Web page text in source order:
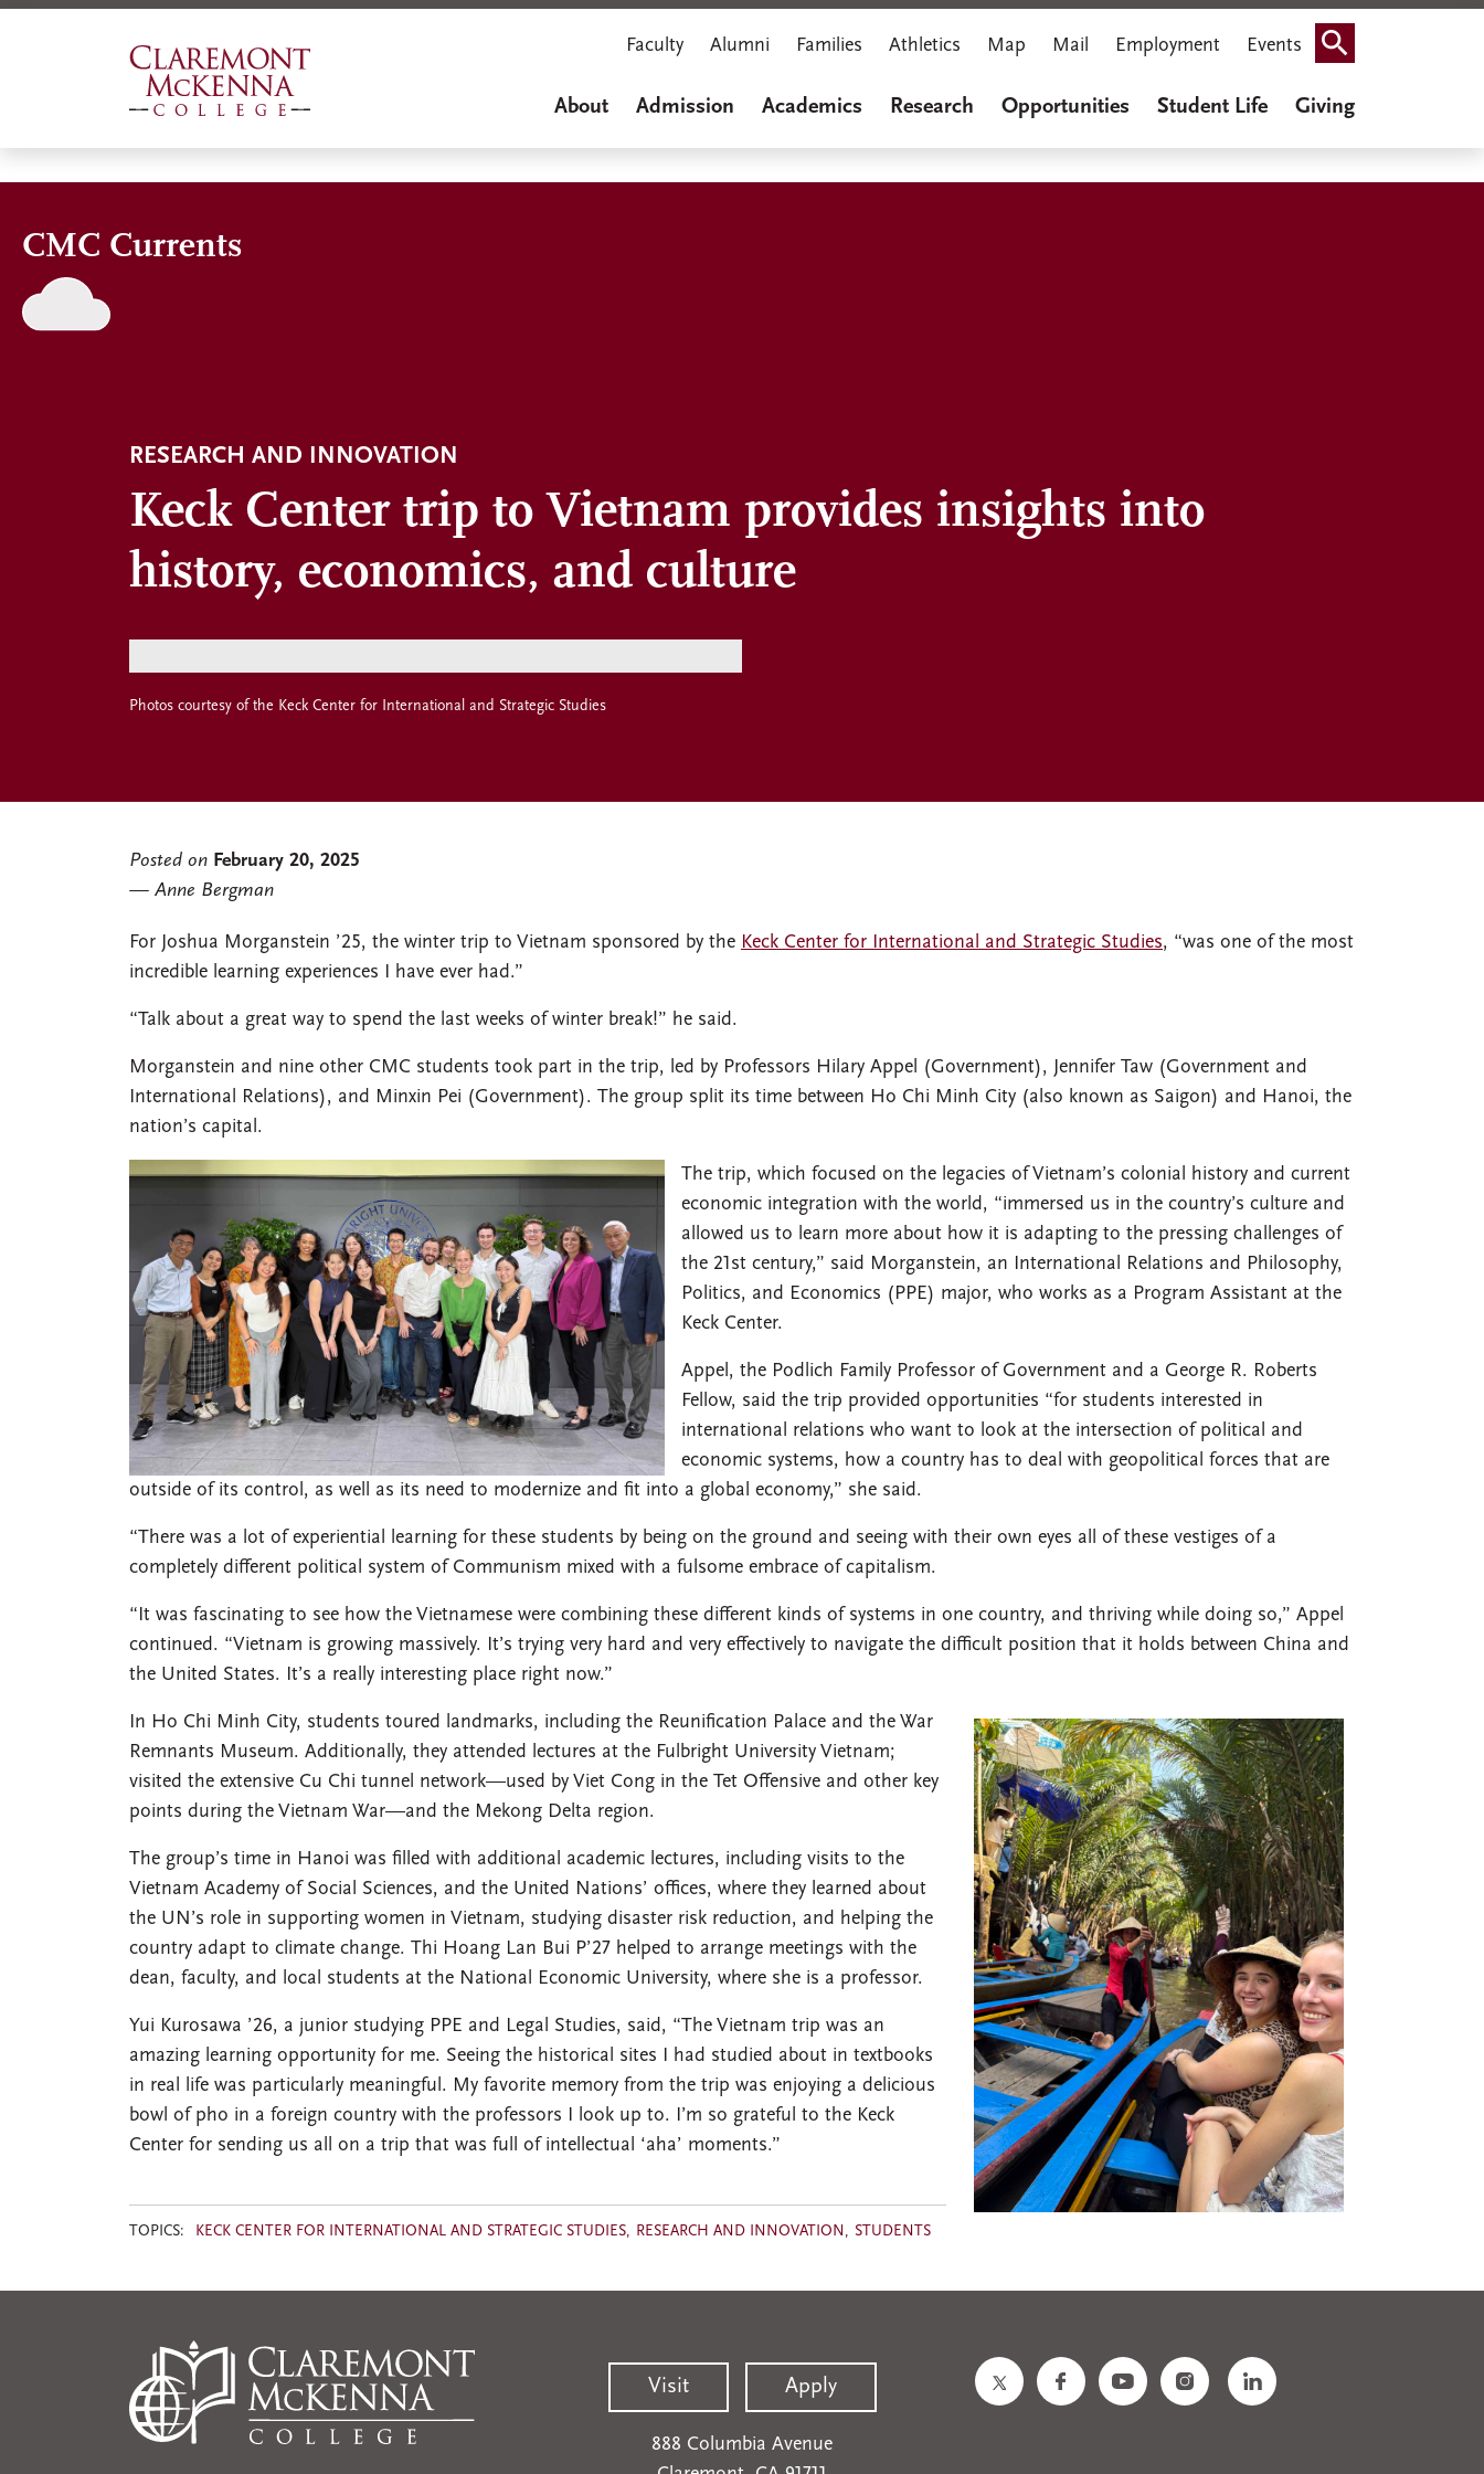
Skip
Faculty Alumni Families Athletics Map Mail Employment Events Search
About Admission Academics Research Opportunities Student Life Giving
CMC Currents
RESEARCH AND INNOVATION
Keck Center trip to Vietnam provides insights into
history, economics, and culture
Photos courtesy of the Keck Center for International and Strategic Studies
Posted on February 20, 2025
Anne Bergman
For Joshua Morganstein ’25, the winter trip to Vietnam sponsored by the Keck Center for International and Strategic Studies, “was one of the most
incredible learning experiences I have ever had.”
“Talk about a great way to spend the last weeks of winter break!” he said.
Morganstein and nine other CMC students took part in the trip, led by Professors Hilary Appel (Government), Jennifer Taw (Government and
International Relations), and Minxin Pei (Government). The group split its time between Ho Chi Minh City (also known as Saigon) and Hanoi, the
nation’s capital.
The trip, which focused on the legacies of Vietnam’s colonial history and current
economic integration with the world, “immersed us in the country’s culture and
allowed us to learn more about how it is adapting to the pressing challenges of
the 21st century,” said Morganstein, an International Relations and Philosophy,
Politics, and Economics (PPE) major, who works as a Program Assistant at the
Keck Center.
Appel, the Podlich Family Professor of Government and a George R. Roberts
Fellow, said the trip provided opportunities “for students interested in
international relations who want to look at the intersection of political and
economic systems, how a country has to deal with geopolitical forces that are
outside of its control, as well as its need to modernize and fit into a global economy,” she said.
“There was a lot of experiential learning for these students by being on the ground and seeing with their own eyes all of these vestiges of a
completely different political system of Communism mixed with a fulsome embrace of capitalism.
“It was fascinating to see how the Vietnamese were combining these different kinds of systems in one country, and thriving while doing so,” Appel
continued. “Vietnam is growing massively. It’s trying very hard and very effectively to navigate the difficult position that it holds between China and
the United States. It’s a really interesting place right now.”
In Ho Chi Minh City, students toured landmarks, including the Reunification Palace and the War
Remnants Museum. Additionally, they attended lectures at the Fulbright University Vietnam;
visited the extensive Cu Chi tunnel network—used by Viet Cong in the Tet Offensive and other key
points during the Vietnam War—and the Mekong Delta region.
The group’s time in Hanoi was filled with additional academic lectures, including visits to the
Vietnam Academy of Social Sciences, and the United Nations’ offices, where they learned about
the UN’s role in supporting women in Vietnam, studying disaster risk reduction, and helping the
country adapt to climate change. Thi Hoang Lan Bui P’27 helped to arrange meetings with the
dean, faculty, and local students at the National Economic University, where she is a professor.
Yui Kurosawa ’26, a junior studying PPE and Legal Studies, said, “The Vietnam trip was an
amazing learning opportunity for me. Seeing the historical sites I had studied about in textbooks
in real life was particularly meaningful. My favorite memory from the trip was enjoying a delicious
bowl of pho in a foreign country with the professors I look up to. I’m so grateful to the Keck
Center for sending us all on a trip that was full of intellectual ‘aha’ moments.”
TOPICS: KECK CENTER FOR INTERNATIONAL AND STRATEGIC STUDIES RESEARCH AND INNOVATION STUDENTS
Visit Apply
888 Columbia Avenue